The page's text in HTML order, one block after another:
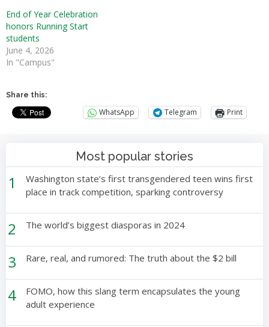
End of Year Celebration
honors Running Start
students
June 4, 2026
In "Campus"
Share this:
WhatsApp Telegram Print
Most popular stories
1
Washington state’s first transgendered teen wins first
place in track competition, sparking controversy
2 The world’s biggest diasporas in 2024
3 Rare, real, and rumored: The truth about the $2 bill
4
FOMO, how this slang term encapsulates the young
adult experience